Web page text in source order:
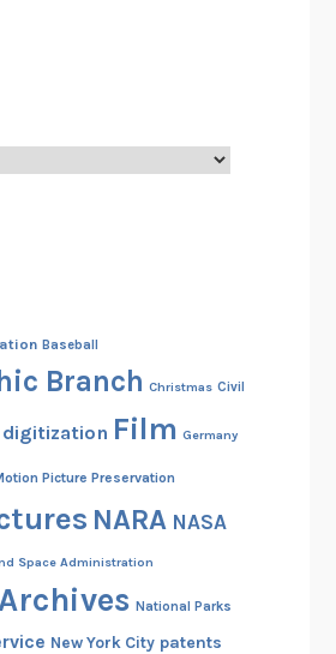
Baseball
Branch Christmas Civil
digitization Film Germany
Picture Preservation
NARA NASA
Space Administration
National Parks
New York City patents